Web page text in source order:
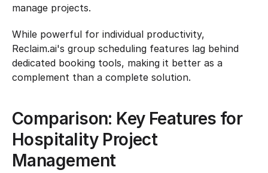
manage projects.
While powerful for individual productivity,
Reclaim.ai's group scheduling features lag behind
dedicated booking tools, making it better as a
complement than a complete solution.
Comparison: Key Features for
Hospitality Project
Management